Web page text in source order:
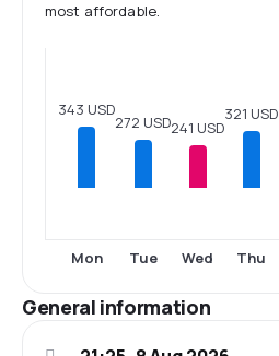
most affordable.
343 USD
Mon
272 USD
Tue
241 USD
Wed
321 USD
Thu
General information